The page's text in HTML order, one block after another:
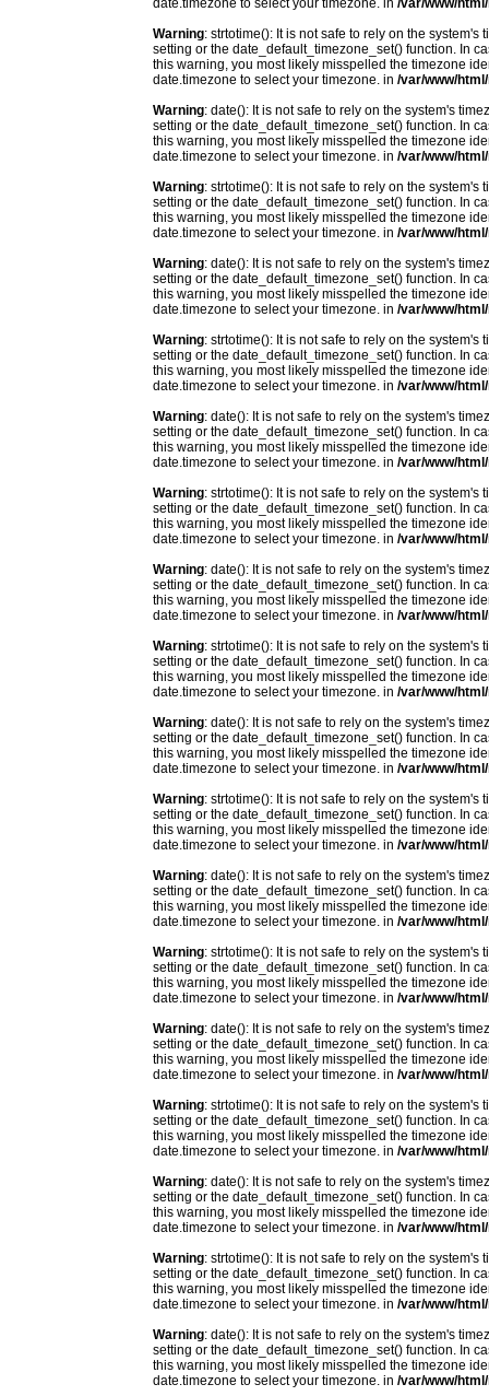
date.timezone to select your timezone. in /var/www/
Warning: strtotime(): It is not safe to rely on the
setting or the date_default_timezone_set() function. In
this warning, you most likely misspelled the timezone
date.timezone to select your timezone. in /var/www/
Warning: date(): It is not safe to rely on the system's
setting or the date_default_timezone_set() function. In
this warning, you most likely misspelled the timezone
date.timezone to select your timezone. in /var/www/
Warning: strtotime(): It is not safe to rely on the
setting or the date_default_timezone_set() function. In
this warning, you most likely misspelled the timezone
date.timezone to select your timezone. in /var/www/
Warning: date(): It is not safe to rely on the system's
setting or the date_default_timezone_set() function. In
this warning, you most likely misspelled the timezone
date.timezone to select your timezone. in /var/www/
Warning: strtotime(): It is not safe to rely on the
setting or the date_default_timezone_set() function. In
this warning, you most likely misspelled the timezone
date.timezone to select your timezone. in /var/www/
Warning: date(): It is not safe to rely on the system's
setting or the date_default_timezone_set() function. In
this warning, you most likely misspelled the timezone
date.timezone to select your timezone. in /var/www/
Warning: strtotime(): It is not safe to rely on the
setting or the date_default_timezone_set() function. In
this warning, you most likely misspelled the timezone
date.timezone to select your timezone. in /var/www/
Warning: date(): It is not safe to rely on the system's
setting or the date_default_timezone_set() function. In
this warning, you most likely misspelled the timezone
date.timezone to select your timezone. in /var/www/
Warning: strtotime(): It is not safe to rely on the
setting or the date_default_timezone_set() function. In
this warning, you most likely misspelled the timezone
date.timezone to select your timezone. in /var/www/
Warning: date(): It is not safe to rely on the system's
setting or the date_default_timezone_set() function. In
this warning, you most likely misspelled the timezone
date.timezone to select your timezone. in /var/www/
Warning: strtotime(): It is not safe to rely on the
setting or the date_default_timezone_set() function. In
this warning, you most likely misspelled the timezone
date.timezone to select your timezone. in /var/www/
Warning: date(): It is not safe to rely on the system's
setting or the date_default_timezone_set() function. In
this warning, you most likely misspelled the timezone
date.timezone to select your timezone. in /var/www/
Warning: strtotime(): It is not safe to rely on the
setting or the date_default_timezone_set() function. In
this warning, you most likely misspelled the timezone
date.timezone to select your timezone. in /var/www/
Warning: date(): It is not safe to rely on the system's
setting or the date_default_timezone_set() function. In
this warning, you most likely misspelled the timezone
date.timezone to select your timezone. in /var/www/
Warning: strtotime(): It is not safe to rely on the
setting or the date_default_timezone_set() function. In
this warning, you most likely misspelled the timezone
date.timezone to select your timezone. in /var/www/
Warning: date(): It is not safe to rely on the system's
setting or the date_default_timezone_set() function. In
this warning, you most likely misspelled the timezone
date.timezone to select your timezone. in /var/www/
Warning: strtotime(): It is not safe to rely on the
setting or the date_default_timezone_set() function. In
this warning, you most likely misspelled the timezone
date.timezone to select your timezone. in /var/www/
Warning: date(): It is not safe to rely on the system's
setting or the date_default_timezone_set() function. In
this warning, you most likely misspelled the timezone
date.timezone to select your timezone. in /var/www/